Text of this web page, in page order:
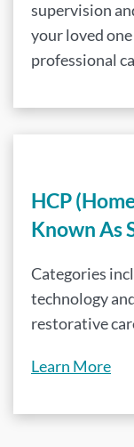
supervision
your loved
professional
HCP
Known As
Categories
technology
restorative
Learn More